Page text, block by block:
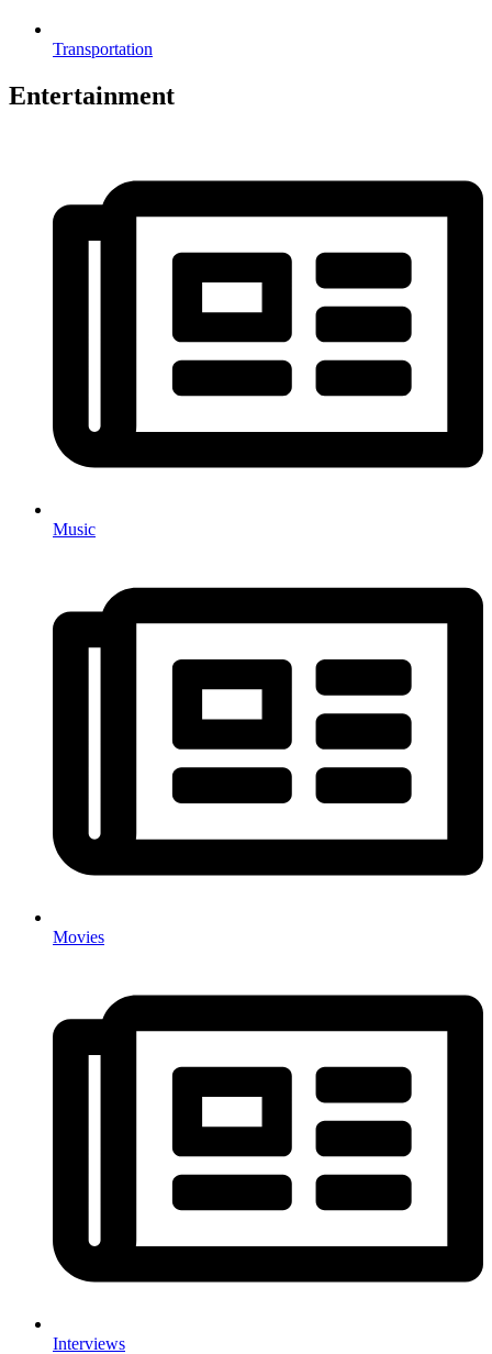
Transportation
Entertainment
Music
Movies
Interviews